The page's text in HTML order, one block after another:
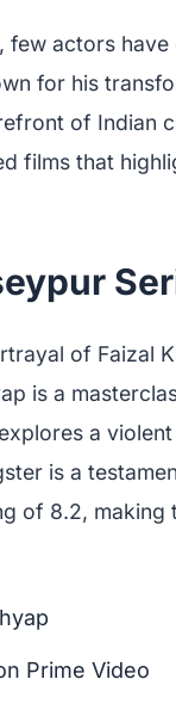
actors
for his
of Indian
films that
of Faizal
is a
a
is a
of 8.2,
Prime Video